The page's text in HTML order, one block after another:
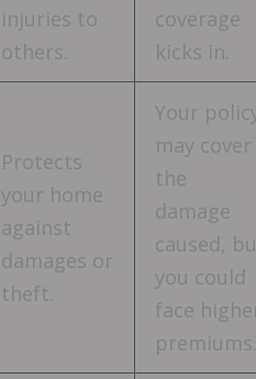
injuries to
others.
coverage
kicks in.
Protects
your home
against
damages or
theft.
Your
may cover
the
damage
caused,
you could
face